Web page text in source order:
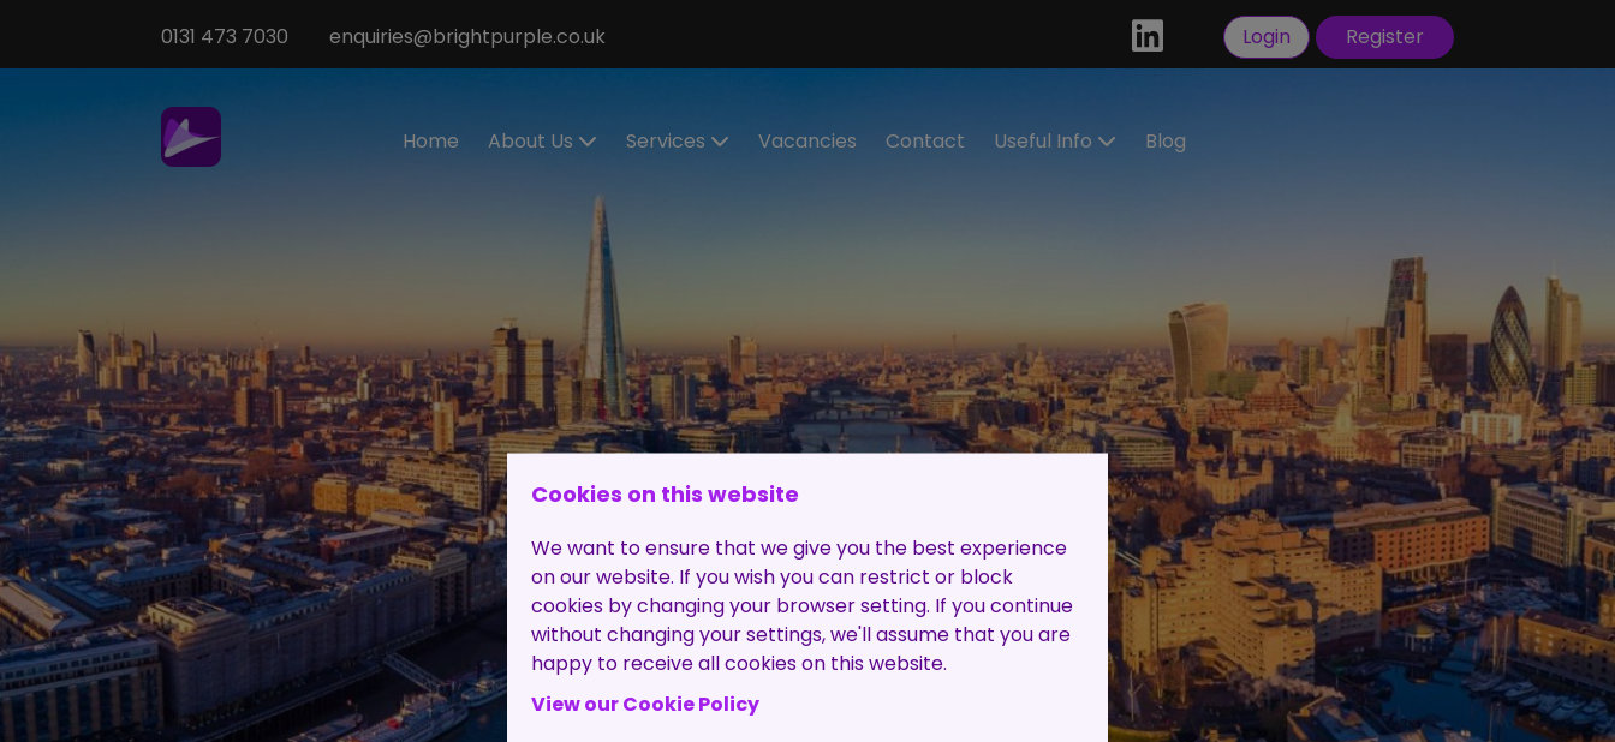
0131 473 7030 enquiries@brightpurple.co.uk Login Register
Home
About Us
Specialisms
Meet the
Testimonials
Our Values
Services
Statement of
Work
Executive
Search
RPO Service
Pre-
Employment
Screening
Service
Contractor
Management
Vacancies Contact
Useful Info
Referral
IR35
Work Visas
Sponsorship
The Client
Blog
Cookies on this website
We want to ensure that we give you the best experience
on our website. If you wish you can restrict or block
cookies by changing your browser setting. If you continue
without changing your settings, we'll assume that you are
happy to receive all cookies on this website.
View our Cookie Policy